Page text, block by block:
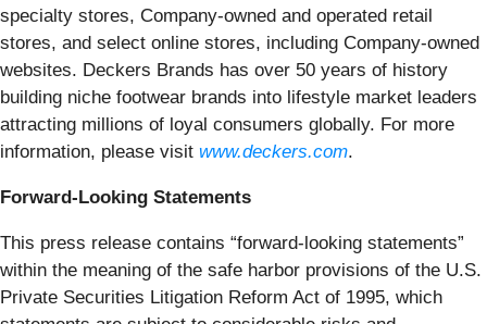
specialty stores, Company-owned and operated retail
stores, and select online stores, including Company-owned
websites. Deckers Brands has over 50 years of history
building niche footwear brands into lifestyle market leaders
attracting millions of loyal consumers globally. For more
information, please visit www.deckers.com.
Forward-Looking Statements
This press release contains “forward-looking statements”
within the meaning of the safe harbor provisions of the U.S.
Private Securities Litigation Reform Act of 1995, which